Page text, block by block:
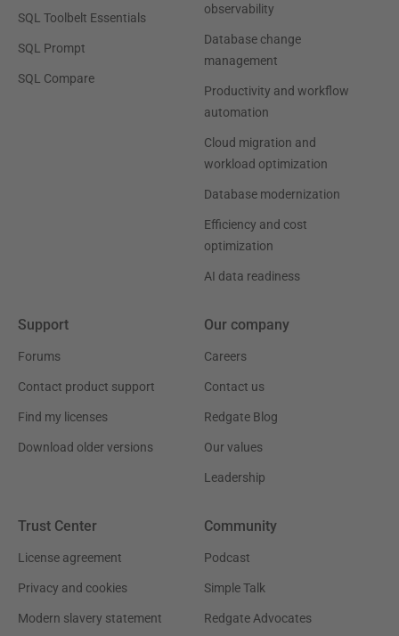
SQL Toolbelt Essentials
SQL Prompt
SQL Compare
observability
Database change
management
Productivity and workflow
automation
Cloud migration and
workload optimization
Database modernization
Efficiency and cost
optimization
AI data readiness
Support
Forums
Contact product support
Find my licenses
Download older versions
Our company
Careers
Contact us
Redgate Blog
Our values
Leadership
Trust Center
License agreement
Privacy and cookies
Modern slavery statement
Community
Podcast
Simple Talk
Redgate Advocates